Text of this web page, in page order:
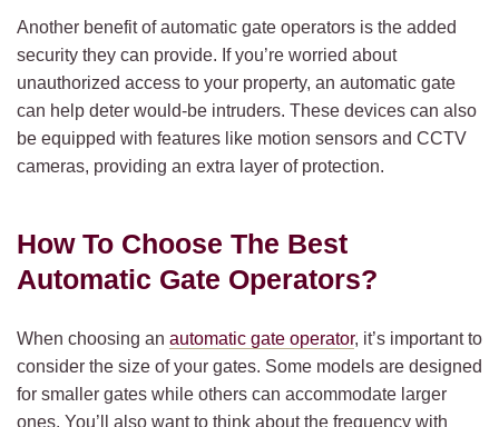
Another benefit of automatic gate operators is the added
security they can provide. If you’re worried about
unauthorized access to your property, an automatic gate
can help deter would-be intruders. These devices can also
be equipped with features like motion sensors and CCTV
cameras, providing an extra layer of protection.
How To Choose The Best
Automatic Gate Operators?
When choosing an automatic gate operator, it’s important to
consider the size of your gates. Some models are designed
for smaller gates while others can accommodate larger
ones. You’ll also want to think about the frequency with